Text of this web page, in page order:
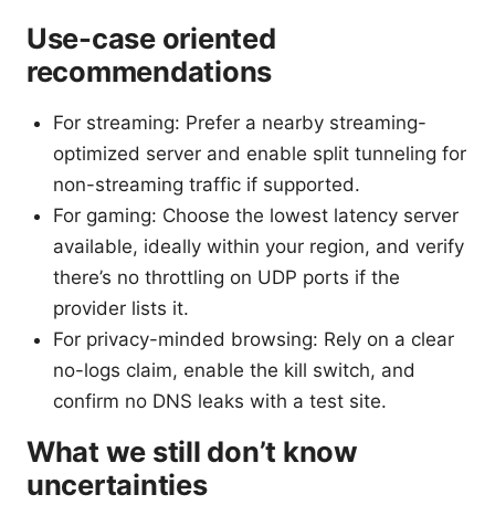
Use-case oriented
recommendations
For streaming: Prefer a nearby streaming-
optimized server and enable split tunneling for
non-streaming traffic if supported.
For gaming: Choose the lowest latency server
available, ideally within your region, and verify
there’s no throttling on UDP ports if the
provider lists it.
For privacy-minded browsing: Rely on a clear
no-logs claim, enable the kill switch, and
confirm no DNS leaks with a test site.
What we still don’t know
uncertainties